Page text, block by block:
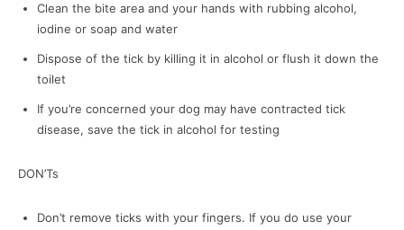
Clean the bite area and your hands with rubbing alcohol,
iodine or soap and water
Dispose of the tick by killing it in alcohol or flush it down the
toilet
If you’re concerned your dog may have contracted tick
disease, save the tick in alcohol for testing
DON’Ts
Don’t remove ticks with your fingers. If you do use your